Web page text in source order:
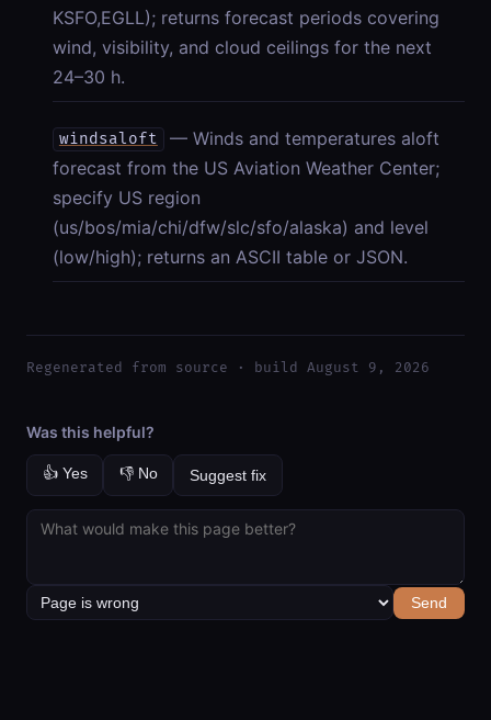
KSFO,EGLL); returns forecast periods covering
wind, visibility, and cloud ceilings for the next
24–30 h.
windsaloft
— Winds and temperatures aloft
forecast from the US Aviation Weather Center;
specify US region
(us/bos/mia/chi/dfw/slc/sfo/alaska) and level
(low/high); returns an ASCII table or JSON.
Regenerated from source · build August 9, 2026
Was this helpful?
👍 Yes 👎 No Suggest fix
Send